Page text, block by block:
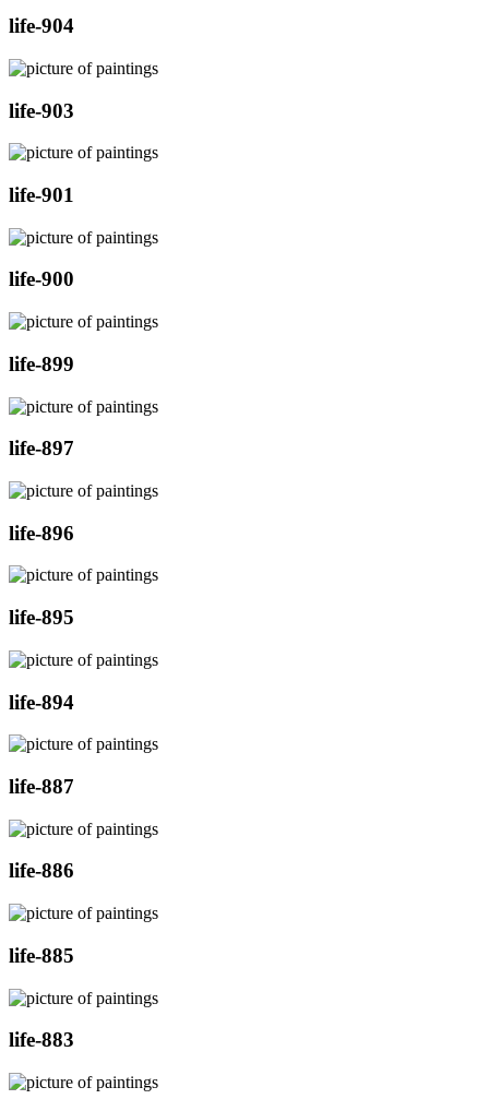
life-904
life-903
life-901
life-900
life-899
life-897
life-896
life-895
life-894
life-887
life-886
life-885
life-883